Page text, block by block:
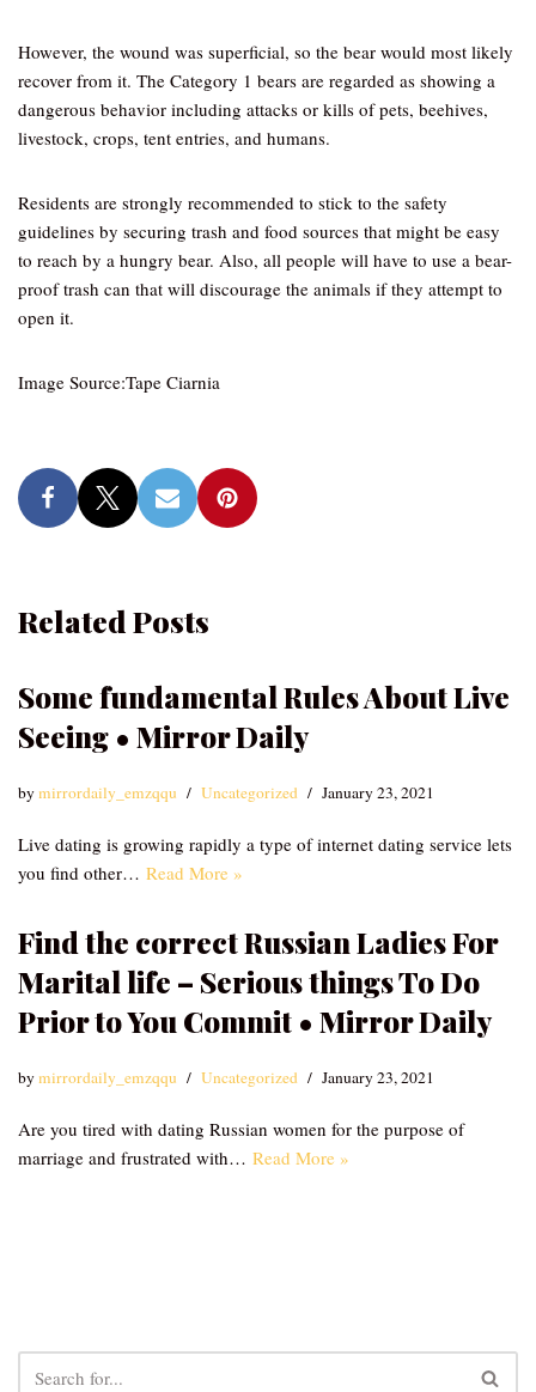
However, the wound was superficial, so the bear would most likely
recover from it. The Category 1 bears are regarded as showing a
dangerous behavior including attacks or kills of pets, beehives,
livestock, crops, tent entries, and humans.
Residents are strongly recommended to stick to the safety
guidelines by securing trash and food sources that might be easy
to reach by a hungry bear. Also, all people will have to use a bear-
proof trash can that will discourage the animals if they attempt to
open it.
Image Source:Tape Ciarnia
Related Posts
Some fundamental Rules About Live
Seeing • Mirror Daily
bymirrordaily_emzqqu Uncategorized January 23, 2021
Live dating is growing rapidly a type of internet dating service lets
you find other… Read More »
Find the correct Russian Ladies For
Marital life – Serious things To Do
Prior to You Commit • Mirror Daily
bymirrordaily_emzqqu Uncategorized January 23, 2021
Are you tired with dating Russian women for the purpose of
marriage and frustrated with… Read More »